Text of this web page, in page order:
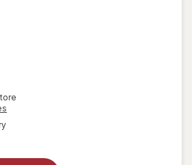
available